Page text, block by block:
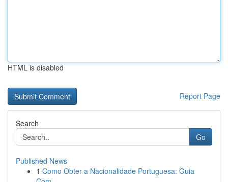
HTML is disabled
Report Page
Search
Go
Published News
1 Como Obter a Nacionalidade Portuguesa: Guia